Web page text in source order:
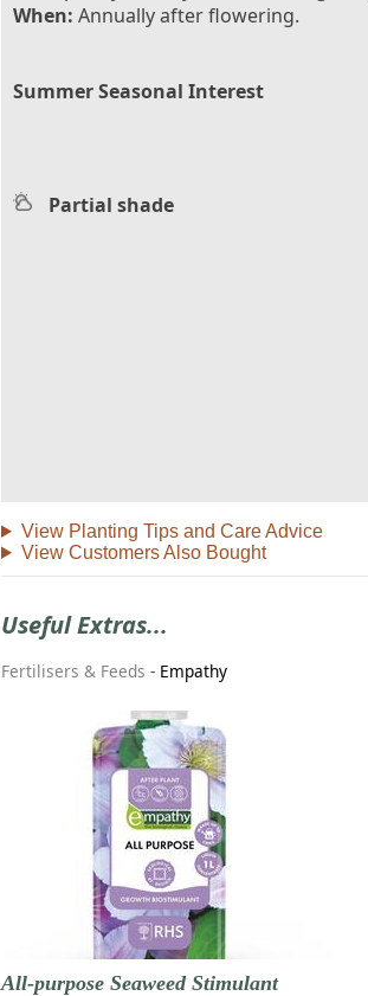
When: Annually after flowering.
Summer Seasonal Interest
Partial shade
View Planting Tips and Care Advice
View Customers Also Bought
Useful Extras...
Fertilisers & Feeds - Empathy
All-purpose Seaweed Stimulant